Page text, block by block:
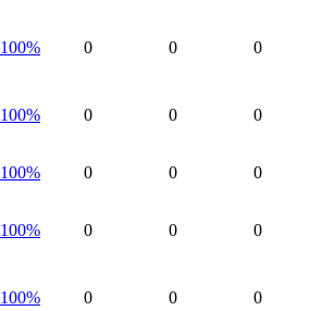
100% 0 0 0
100% 0 0 0
100% 0 0 0
100% 0 0 0
100% 0 0 0